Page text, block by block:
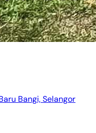
Bangi, Selangor